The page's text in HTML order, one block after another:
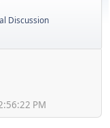
Discussion
PM